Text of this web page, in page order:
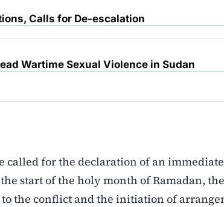
Calls for De-escalation
Wartime Sexual Violence in Sudan
called for the declaration of an
start of the holy month of Ramadan,
the conflict and the initiation of